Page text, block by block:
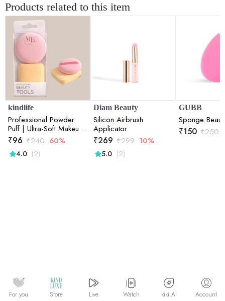
Products related to this item
kindlife
Professional Powder
Puff | Ultra-Soft Makeup
Puff for Compact &
Loose Powder
₹96 ₹240 60%
4.0 (2)
Diam Beauty
Silicon Airbrush
Applicator
₹269 ₹299 10%
5.0 (2)
GUBB
Sponge
₹150 ₹250
For you Store Live Watch kiki.Ai Account